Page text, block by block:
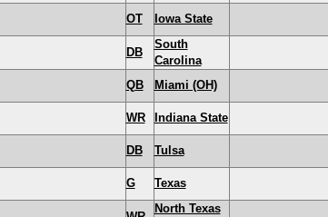
OT Iowa State
DB
South
Carolina
QB Miami (OH)
WR Indiana State
DB Tulsa
G Texas
North Texas